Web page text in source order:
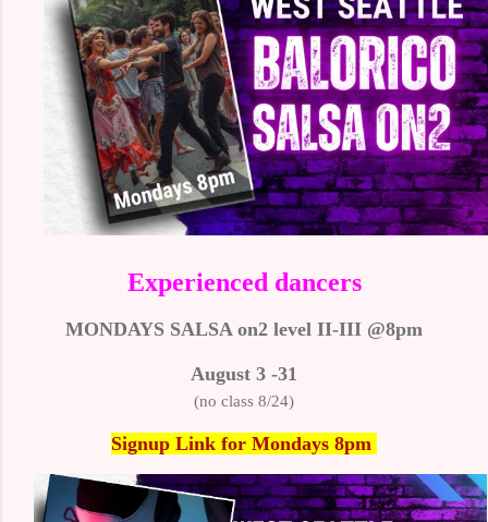
Experienced dancers
MONDAYS SALSA on2 level II-III @8pm
August 3 -31
(no class 8/24)
Signup Link for Mondays 8pm